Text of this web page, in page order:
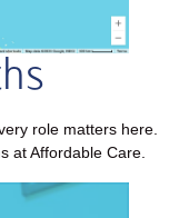
role matters here.
at Affordable Care.